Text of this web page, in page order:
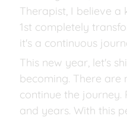
Therapist, I believe
1st completely
it's a continuous
This new year, let's
becoming. There are
continue the
and years. With this